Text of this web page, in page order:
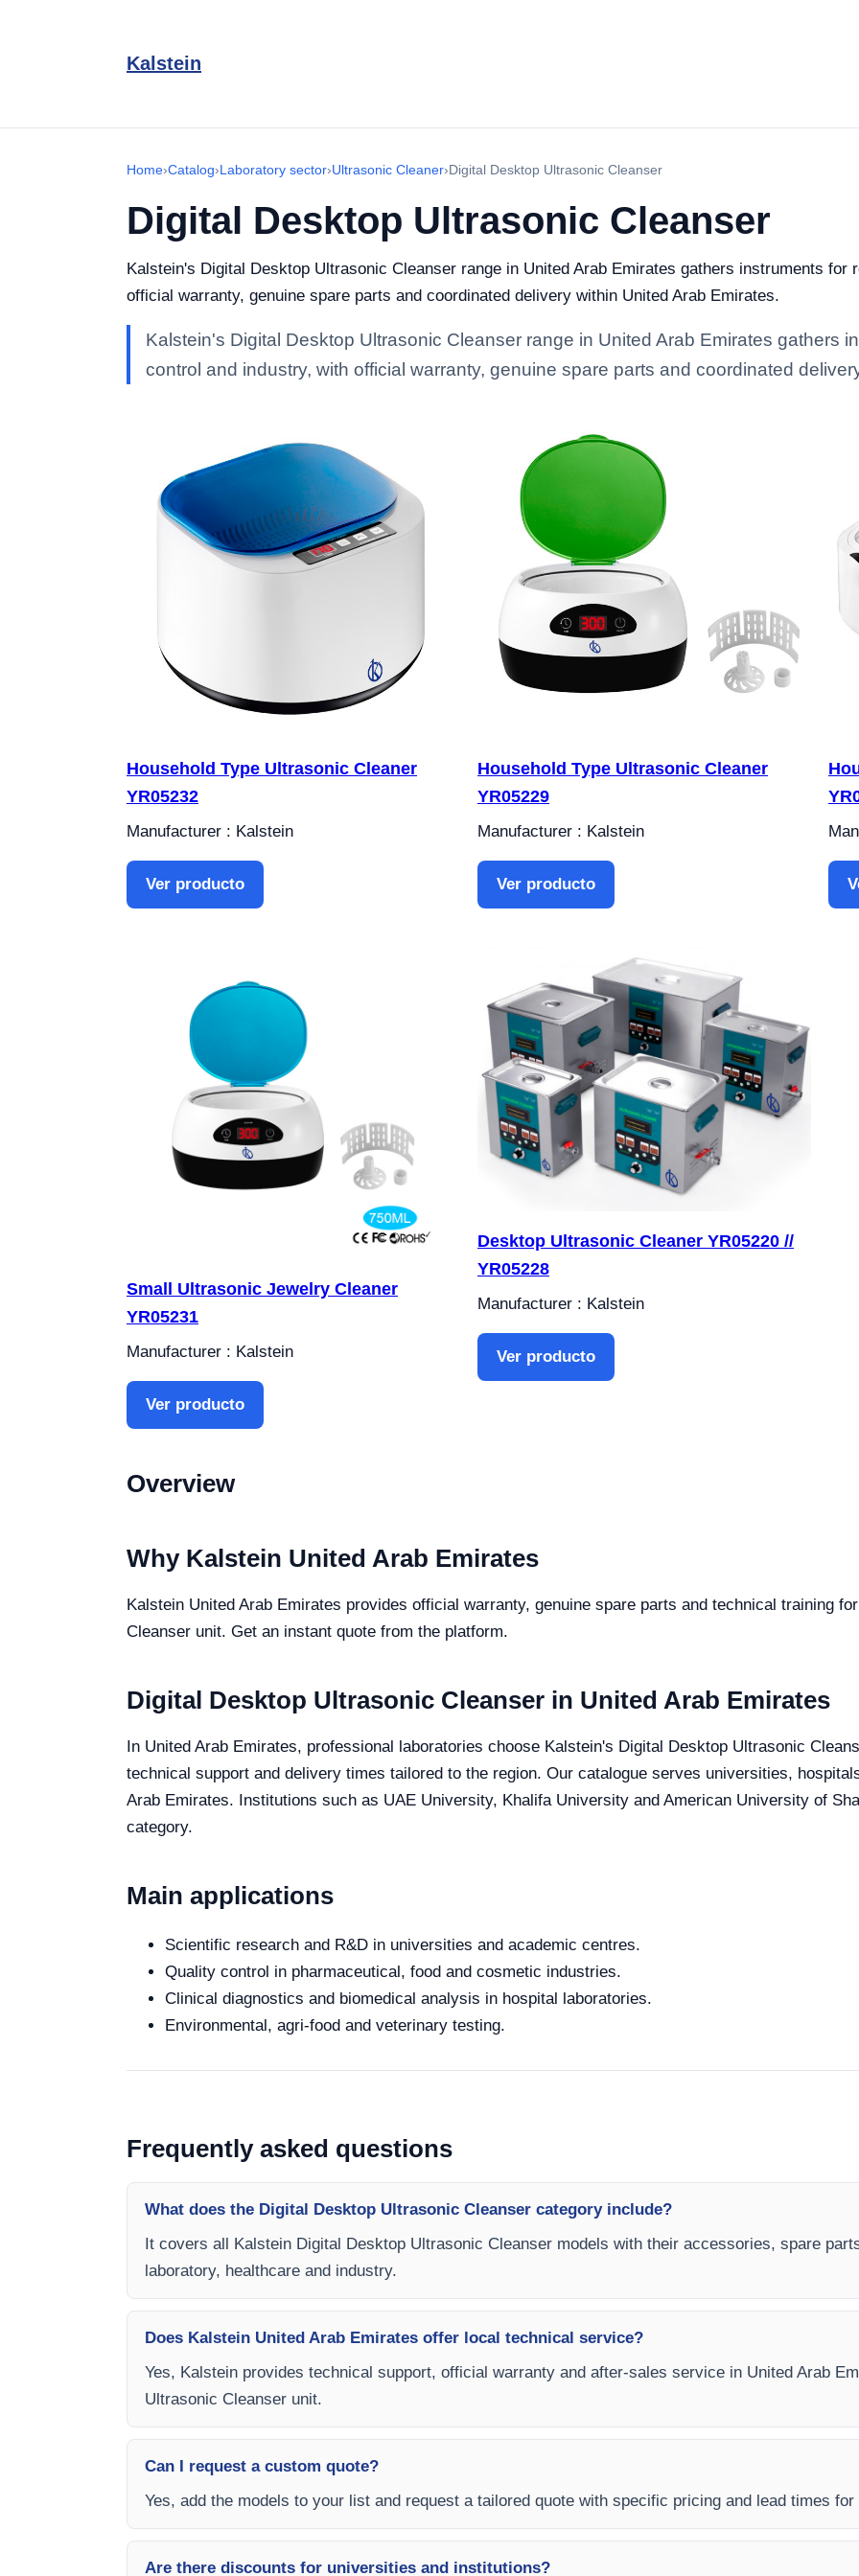
Kalstein
Home›Catalog›Laboratory sector›Ultrasonic Cleaner›Digital Desktop Ultrasonic Cleanser
Digital Desktop Ultrasonic Cleanser
Kalstein's Digital Desktop Ultrasonic Cleanser range in United Arab Emirates gathers instruments for
official warranty, genuine spare parts and coordinated delivery within United Arab Emirates.
Kalstein's Digital Desktop Ultrasonic Cleanser range in United Arab Emirates gathers
control and industry, with official warranty, genuine spare parts and coordinated
Household Type Ultrasonic Cleaner
YR05232
Manufacturer : Kalstein
Ver producto
Household Type Ultrasonic Cleaner
YR05229
Manufacturer : Kalstein
Ver producto
Small Ultrasonic Jewelry Cleaner
YR05231
Manufacturer : Kalstein
Ver producto
Desktop Ultrasonic Cleaner YR05220 //
YR05228
Manufacturer : Kalstein
Ver producto
Overview
Why Kalstein United Arab Emirates
Kalstein United Arab Emirates provides official warranty, genuine spare parts and technical training
Cleanser unit. Get an instant quote from the platform.
Digital Desktop Ultrasonic Cleanser in United Arab Emirates
In United Arab Emirates, professional laboratories choose Kalstein's Digital Desktop Ultrasonic
technical support and delivery times tailored to the region. Our catalogue serves universities,
Arab Emirates. Institutions such as UAE University, Khalifa University and American University of
category.
Main applications
Scientific research and R&D in universities and academic centres.
Quality control in pharmaceutical, food and cosmetic industries.
Clinical diagnostics and biomedical analysis in hospital laboratories.
Environmental, agri-food and veterinary testing.
Frequently asked questions
What does the Digital Desktop Ultrasonic Cleanser category include?
It covers all Kalstein Digital Desktop Ultrasonic Cleanser models with their accessories, spare
laboratory, healthcare and industry.
Does Kalstein United Arab Emirates offer local technical service?
Yes, Kalstein provides technical support, official warranty and after-sales service in United Arab
Ultrasonic Cleanser unit.
Can I request a custom quote?
Yes, add the models to your list and request a tailored quote with specific pricing and lead times
Are there discounts for universities and institutions?